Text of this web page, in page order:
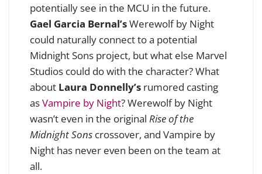
potentially see in the MCU in the future.
Gael Garcia Bernal’sWerewolf by Night
could naturally connect to a potential
Midnight Sons project, but what else Marvel
Studios could do with the character? What
about Laura Donnelly’s rumored casting
asVampire by Night? Werewolf by Night
wasn’t even in the original Rise of the
Midnight Sons crossover, and Vampire by
Night has never even been on the team at
all.